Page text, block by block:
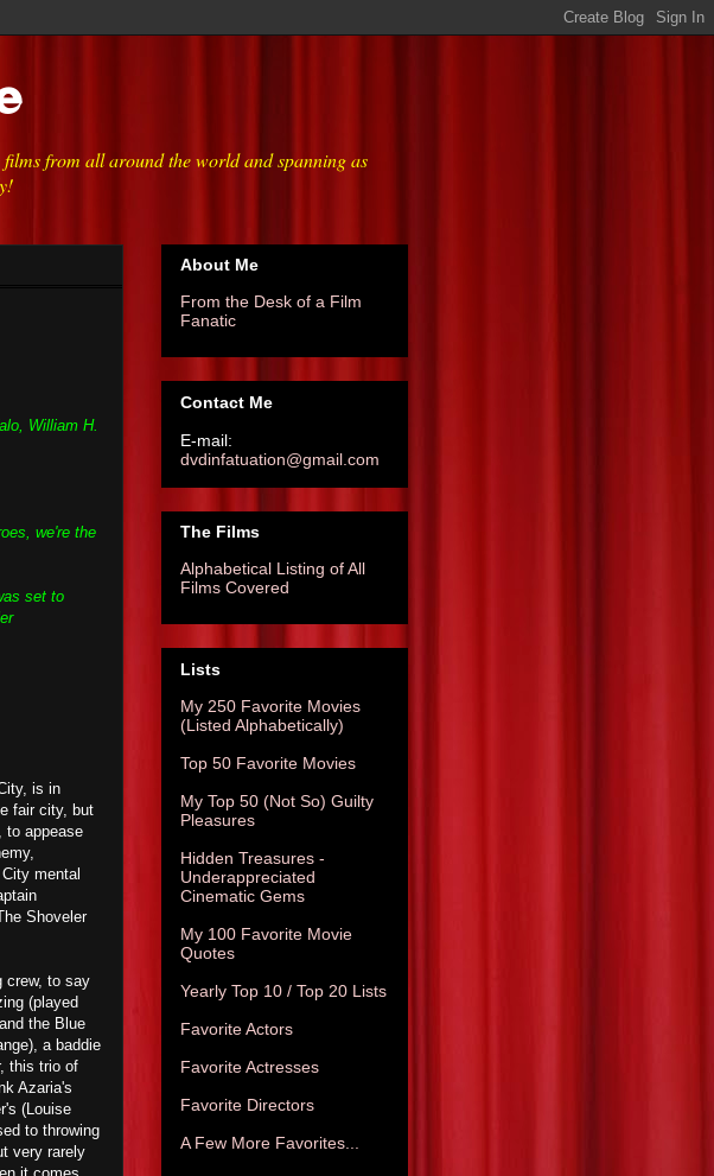
from all around the world and spanning as
William H.
we're the
set to
is in
fair city, but
to appease
mental
Shoveler
crew, to say
(played
the Blue
a baddie
this trio of
Azaria's
(Louise
to throwing
very rarely
About Me
From the Desk of a Film
Fanatic
Contact Me
E-mail:
dvdinfatuation@gmail.com
The Films
Alphabetical Listing of All
Films Covered
Lists
My 250 Favorite Movies
(Listed Alphabetically)
Top 50 Favorite Movies
My Top 50 (Not So) Guilty
Pleasures
Hidden Treasures -
Underappreciated
Cinematic Gems
My 100 Favorite Movie
Quotes
Yearly Top 10 / Top 20 Lists
Favorite Actors
Favorite Actresses
Favorite Directors
A Few More Favorites...